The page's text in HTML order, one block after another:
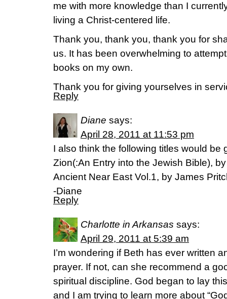
me with more knowledge than I
living a Christ-centered life.
Thank you, thank you, thank you for
us. It has been overwhelming to
books on my own.
Thank you for giving yourselves in
Reply
Diane says:
April 28, 2011 at 11:53 pm
I also think the following titles would be
Zion(:An Entry into the Jewish Bible),
Ancient Near East Vol.1, by James
-Diane
Reply
Charlotte in Arkansas says:
April 29, 2011 at 5:39 am
I’m wondering if Beth has ever written
prayer. If not, can she recommend a
spiritual discipline. God began to lay
and I am trying to learn more about